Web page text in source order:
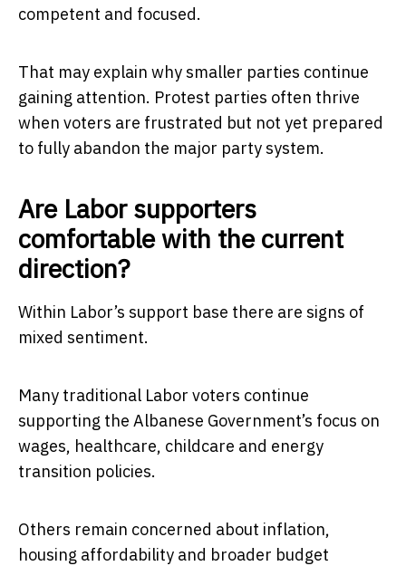
competent and focused.
That may explain why smaller parties continue
gaining attention. Protest parties often thrive
when voters are frustrated but not yet prepared
to fully abandon the major party system.
Are Labor supporters
comfortable with the current
direction?
Within Labor’s support base there are signs of
mixed sentiment.
Many traditional Labor voters continue
supporting the Albanese Government’s focus on
wages, healthcare, childcare and energy
transition policies.
Others remain concerned about inflation,
housing affordability and broader budget